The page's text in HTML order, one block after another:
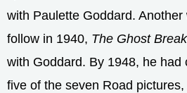
with Paulette Goddard. Another
follow in 1940, The Ghost
with Goddard. By 1948, he had
five of the seven Road pictures,